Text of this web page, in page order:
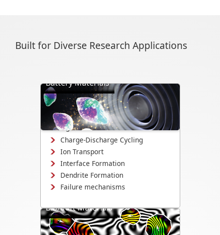
Built for Diverse Research Applications
Battery Materials
Directly visualize battery cycling, ion
transport, dendrite formation,
interface evolution, and structural
changes.
Charge-Discharge Cycling
Ion Transport
Interface Formation
Dendrite Formation
Failure mechanisms
Bio/Soft Materials
Visualize biological and soft matter
systems dynamics, including growth,